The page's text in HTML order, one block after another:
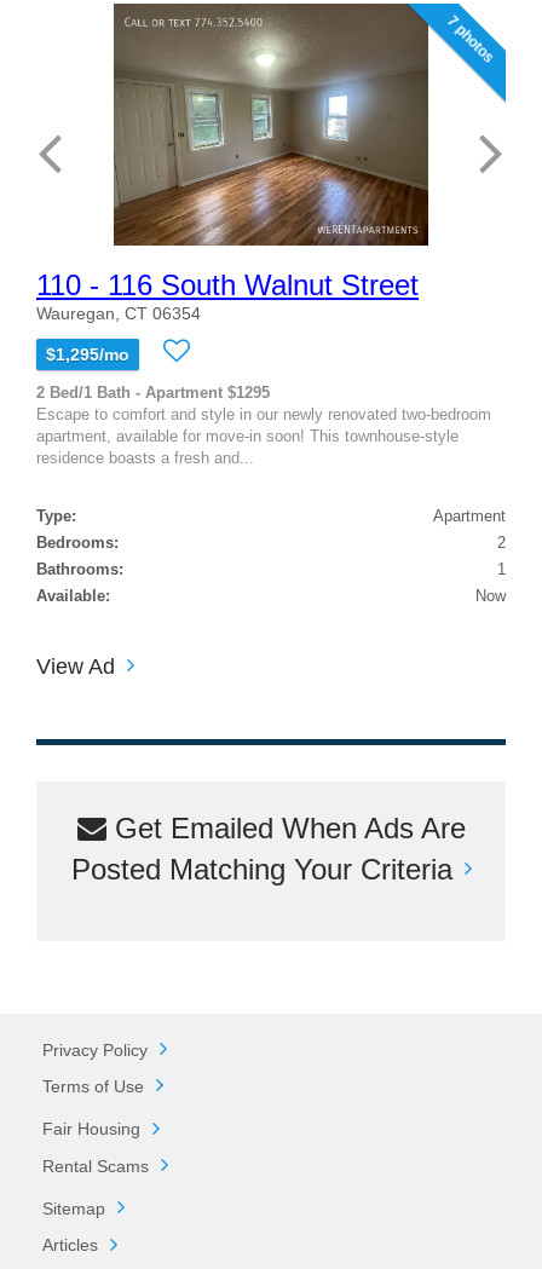
7 photos
110 - 116 South Walnut Street
Wauregan, CT 06354
$1,295/mo
2 Bed/1 Bath - Apartment $1295
Escape to comfort and style in our newly renovated two-bedroom
apartment, available for move-in soon! This townhouse-style
residence boasts a fresh and...
Type:
Apartment
Bedrooms:
2
Bathrooms:
1
Available:
Now
View Ad
Get Emailed When Ads Are
Posted Matching Your Criteria
Privacy Policy
Terms of Use
Fair Housing
Rental Scams
Sitemap
Articles